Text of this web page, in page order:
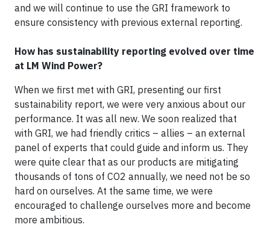
and we will continue to use the GRI framework to
ensure consistency with previous external reporting.
How has sustainability reporting evolved over time
at LM Wind Power?
When we first met with GRI, presenting our first
sustainability report, we were very anxious about our
performance. It was all new. We soon realized that
with GRI, we had friendly critics – allies – an external
panel of experts that could guide and inform us. They
were quite clear that as our products are mitigating
thousands of tons of CO2 annually, we need not be so
hard on ourselves. At the same time, we were
encouraged to challenge ourselves more and become
more ambitious.